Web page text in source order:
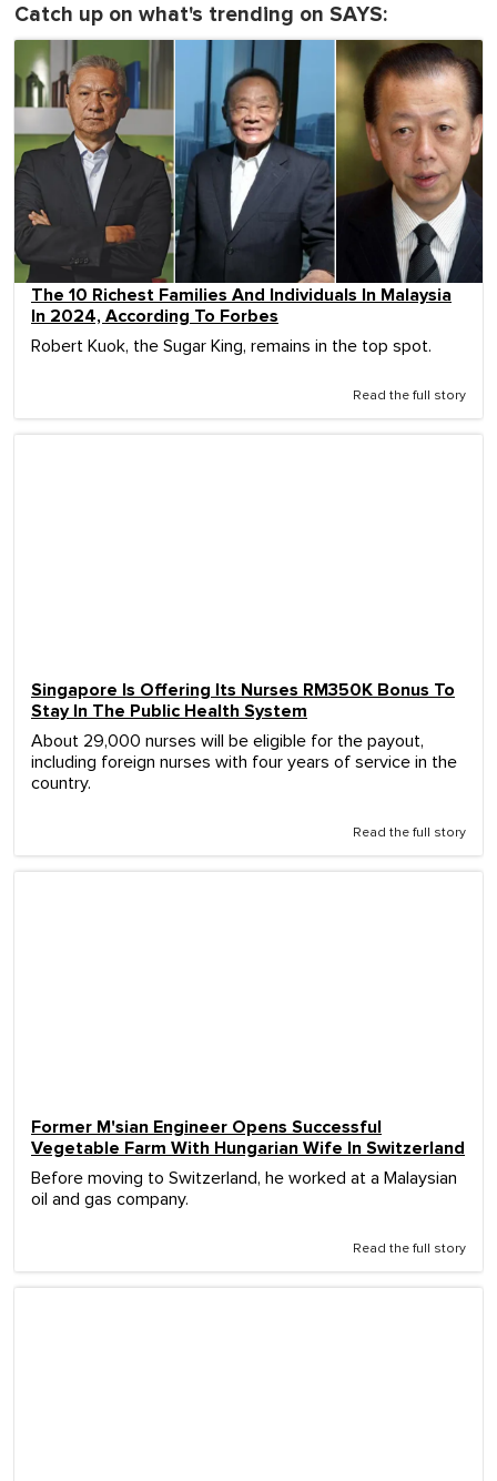
Catch up on what's trending on SAYS:
The 10 Richest Families And Individuals In Malaysia
In 2024, According To Forbes
Robert Kuok, the Sugar King, remains in the top spot.
Read the full story
Singapore Is Offering Its Nurses RM350K Bonus To
Stay In The Public Health System
About 29,000 nurses will be eligible for the payout,
including foreign nurses with four years of service in the
country.
Read the full story
Former M'sian Engineer Opens Successful
Vegetable Farm With Hungarian Wife In Switzerland
Before moving to Switzerland, he worked at a Malaysian
oil and gas company.
Read the full story